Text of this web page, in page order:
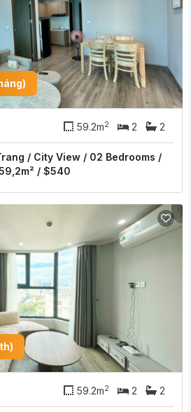
59.2m2 2 2
/ City View / 02 Bedrooms /
/ $540
59.2m2 2 2